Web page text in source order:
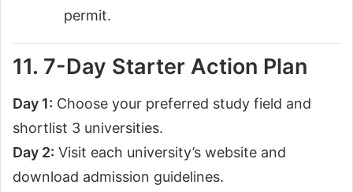
permit.
11. 7-Day Starter Action Plan
Day 1: Choose your preferred study field and
shortlist 3 universities.
Day 2: Visit each university’s website and
download admission guidelines.